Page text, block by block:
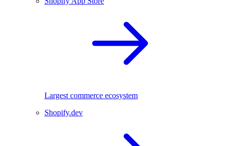
Largest commerce ecosystem
Shopify.dev